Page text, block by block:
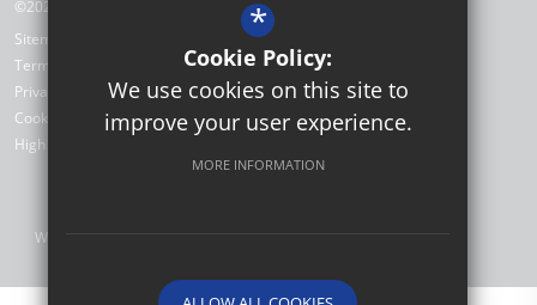
©2026 The Academy, Selsey
Sitemap
Terms of Use
Privacy Policy
Cookie Usage
High Visibility Version
Website Design by
*
Cookie Policy:
We use cookies on this site to
improve your user experience.
MORE INFORMATION